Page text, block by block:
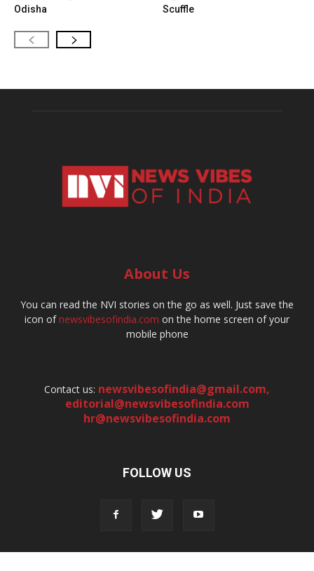
Odisha
Scuffle
About Us
You can read the NVI stories on the go as well. Just save the
icon ofnewsvibesofindia.com on the home screen of your
mobile phone
Contact us: newsvibesofindia@gmail.com,
editorial@newsvibesofindia.com
hr@newsvibesofindia.com
FOLLOW US